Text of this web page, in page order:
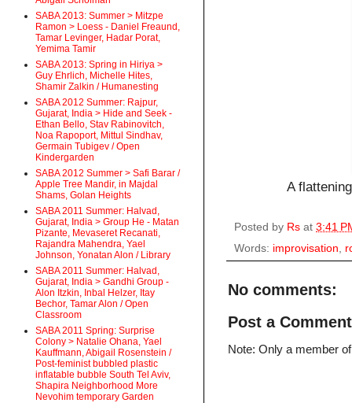
A
Posted by Rs at 3:41
Words: improvisation
No comments:
Post a Comment
Note: Only a member
SABA 2013: Summer > Mitzpe
Ramon > Loess - Daniel Freaund,
Tamar Levinger, Hadar Porat,
Yemima Tamir
SABA 2013: Spring in Hiriya >
Guy Ehrlich, Michelle Hites,
Shamir Zalkin / Humanesting
SABA 2012 Summer: Rajpur,
Gujarat, India > Hide and Seek -
Ethan Bello, Stav Rabinovitch,
Noa Rapoport, Mittul Sindhav,
Germain Tubigev / Open
Kindergarden
SABA 2012 Summer > Safi Barar /
Apple Tree Mandir, in Majdal
Shams, Golan Heights
SABA 2011 Summer: Halvad,
Gujarat, India > Group He - Matan
Pizante, Mevaseret Recanati,
Rajandra Mahendra, Yael
Johnson, Yonatan Alon / Library
SABA 2011 Summer: Halvad,
Gujarat, India > Gandhi Group -
Alon Itzkin, Inbal Helzer, Itay
Bechor, Tamar Alon / Open
Classroom
SABA 2011 Spring: Surprise
Colony > Natalie Ohana, Yael
Kauffmann, Abigail Rosenstein /
Post-feminist bubbled plastic
inflatable bubble South Tel Aviv,
Shapira Neighborhood More
Nevohim temporary Garden